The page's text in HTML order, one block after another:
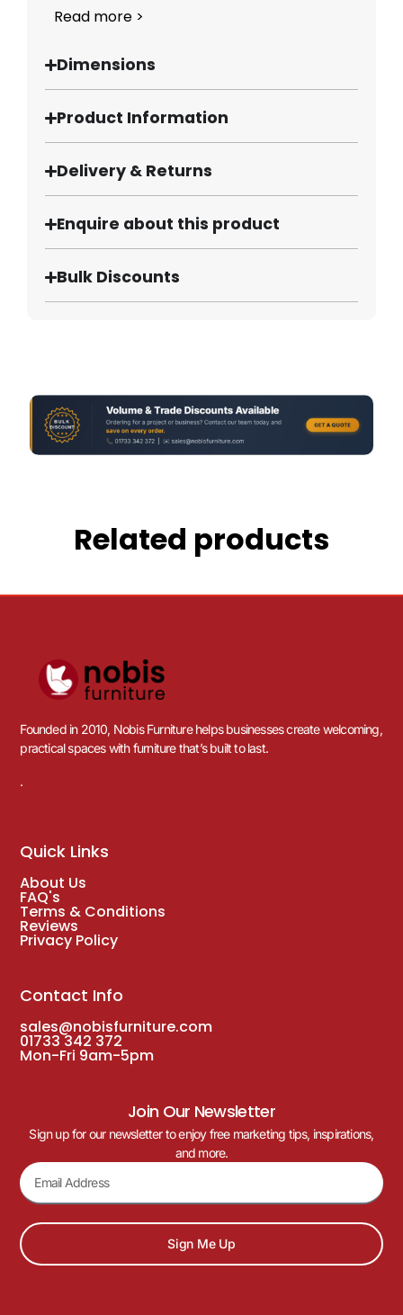
Read more >
Dimensions
Product Information
Delivery & Returns
Enquire about this product
Bulk Discounts
Related products
Founded in 2010, Nobis Furniture helps businesses create welcoming,
practical spaces with furniture that’s built to last.
.
Quick Links
About Us
FAQ's
Terms & Conditions
Reviews
Privacy Policy
Contact Info
sales@nobisfurniture.com
01733 342 372
Mon-Fri 9am-5pm
Join Our Newsletter
Sign up for our newsletter to enjoy free marketing tips, inspirations,
and more.
Sign Me Up